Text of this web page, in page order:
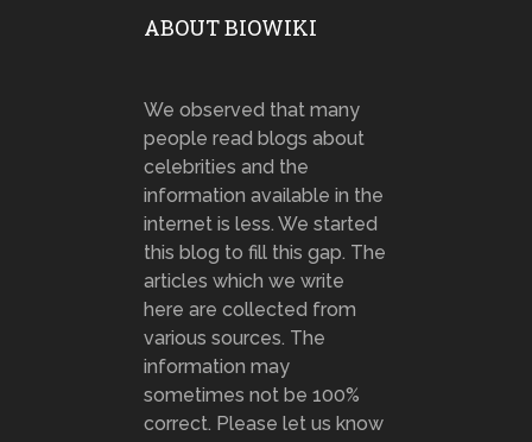
ABOUT BIOWIKI
We observed that many
people read blogs about
celebrities and the
information available in the
internet is less. We started
this blog to fill this gap. The
articles which we write
here are collected from
various sources. The
information may
sometimes not be 100%
correct. Please let us know